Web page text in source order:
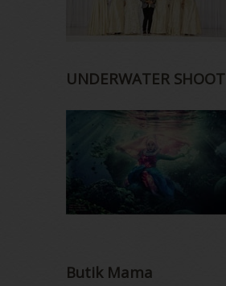
UNDERWATER SHOOT
Butik Mama